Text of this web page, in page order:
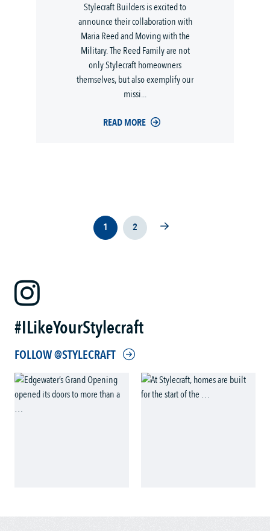
Stylecraft Builders is excited to
announce their collaboration with
Maria Reed and Moving with the
Military. The Reed Family are not
only Stylecraft homeowners
themselves, but also exemplify our
missi...
READ MORE
1 2
#ILikeYourStylecraft
FOLLOW @STYLECRAFT